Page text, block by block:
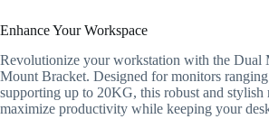
Enhance Your Workspace
Revolutionize your workstation with the Dual
Mount Bracket. Designed for monitors
supporting up to 20KG, this robust and stylish
maximize productivity while keeping your